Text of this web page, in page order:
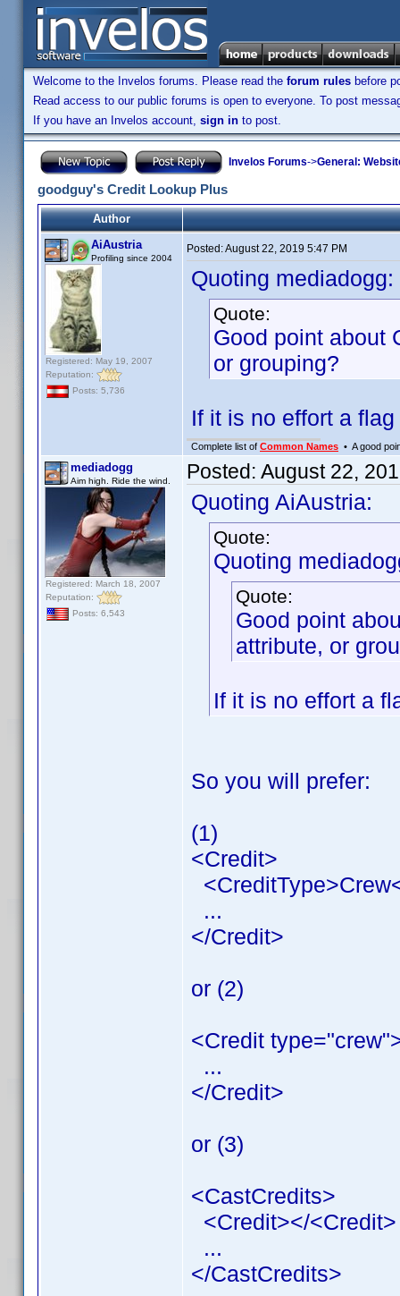
Welcome to the Invelos forums. Please read the forum rules before
Read access to our public forums is open to everyone. To post
If you have an Invelos account, sign in to post.
Invelos Forums->General:
goodguy's Credit Lookup Plus
Author
AiAustria
Profiling since 2004
Registered: May 19, 2007
Reputation:
Posts: 5,736
Posted:August 22, 2019 5:47 PM
Quoting mediadogg:
Quote:
Good point about
or grouping?
If it is no effort a
Complete list of Common Names • A good
mediadogg
Aim high. Ride the wind.
Registered: March 18, 2007
Reputation:
Posts: 6,543
Posted: August 22,
Quoting AiAustria:
Quote:
Quoting
Quote:
Good point
attribute, or
If it is no effort a
So you will prefer:
(1)
<Credit>
...
</Credit>
or (2)
<Credit
...
</Credit>
or (3)
<CastCredits>
<Credit></<Credit>
...
</CastCredits>